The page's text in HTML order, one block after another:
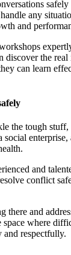
safely
any
and
discover the real
can learn
the tough
social
and
conflict
there and
space where
and respectfully.